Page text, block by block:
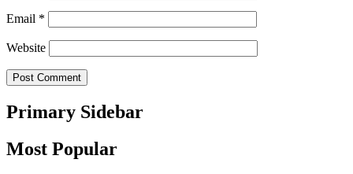
Email *
Website
Primary Sidebar
Most Popular